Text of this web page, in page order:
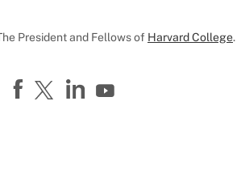
President and Fellows of Harvard College.